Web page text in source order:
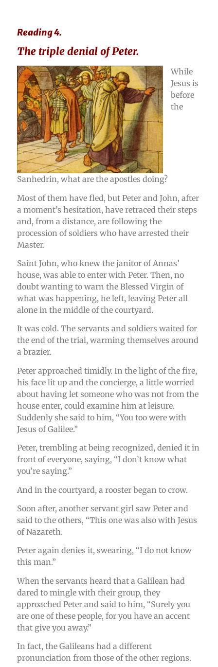
Reading 4.
The triple denial of Peter.
While
Jesus is
before
the
Sanhedrin, what are the apostles doing?
Most of them have fled, but Peter and John, after
a moment’s hesitation, have retraced their steps
and, from a distance, are following the
procession of soldiers who have arrested their
Master.
Saint John, who knew the janitor of Annas’
house, was able to enter with Peter. Then, no
doubt wanting to warn the Blessed Virgin of
what was happening, he left, leaving Peter all
alone in the middle of the courtyard.
It was cold. The servants and soldiers waited for
the end of the trial, warming themselves around
a brazier.
Peter approached timidly. In the light of the fire,
his face lit up and the concierge, a little worried
about having let someone who was not from the
house enter, could examine him at leisure.
Suddenly she said to him, “You too were with
Jesus of Galilee.”
Peter, trembling at being recognized, denied it in
front of everyone, saying, “I don’t know what
you’re saying.”
And in the courtyard, a rooster began to crow.
Soon after, another servant girl saw Peter and
said to the others, “This one was also with Jesus
of Nazareth.
Peter again denies it, swearing, “I do not know
this man.”
When the servants heard that a Galilean had
dared to mingle with their group, they
approached Peter and said to him, “Surely you
are one of these people, for you have an accent
that give you away.”
In fact, the Galileans had a different
pronunciation from those of the other regions.